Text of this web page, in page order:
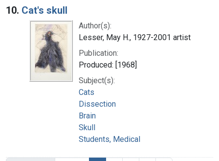
10. Cat's skull
Author(s):
Lesser, May H., 1927-2001 artist
Publication:
Produced: [1968]
Subject(s):
Cats
Dissection
Brain
Skull
Students, Medical